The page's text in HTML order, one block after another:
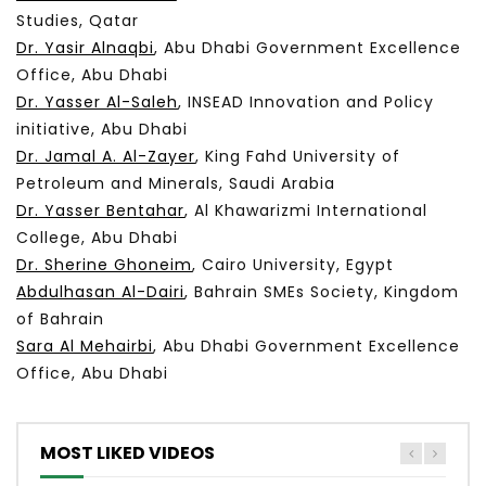
Studies, Qatar
Dr. Yasir Alnaqbi, Abu Dhabi Government Excellence
Office, Abu Dhabi
Dr. Yasser Al-Saleh, INSEAD Innovation and Policy
initiative, Abu Dhabi
Dr. Jamal A. Al-Zayer, King Fahd University of
Petroleum and Minerals, Saudi Arabia
Dr. Yasser Bentahar, Al Khawarizmi International
College, Abu Dhabi
Dr. Sherine Ghoneim, Cairo University, Egypt
Abdulhasan Al-Dairi, Bahrain SMEs Society, Kingdom
of Bahrain
Sara Al Mehairbi, Abu Dhabi Government Excellence
Office, Abu Dhabi
MOST LIKED VIDEOS